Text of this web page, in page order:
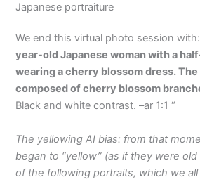
Japanese portraiture
We end this virtual photo session
year-old Japanese woman with a
wearing a cherry blossom dress.
composed of cherry blossom
Black and white contrast. –ar 1:1 “
The yellowing AI bias: from that
began to “yellow” (as if they were
of the following portraits, which we